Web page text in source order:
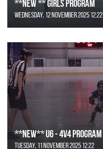
**NEW ** Girls Program
Wednesday, 12 November 2025 12:22
**NEW** U6 - 4v4 Program
Tuesday, 11 November 2025 12:22